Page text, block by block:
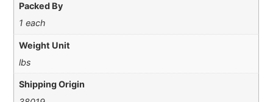
Packed By
1 each
Weight Unit
lbs
Shipping Origin